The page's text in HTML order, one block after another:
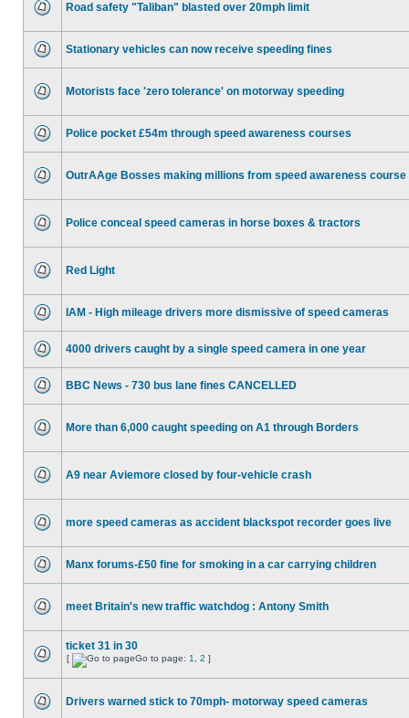
Road safety "Taliban" blasted over 20mph limit
Stationary vehicles can now receive speeding fines
Motorists face 'zero tolerance' on motorway speeding
Police pocket £54m through speed awareness courses
OutrAAge Bosses making millions from speed awareness course
Police conceal speed cameras in horse boxes & tractors
Red Light
IAM - High mileage drivers more dismissive of speed cameras
4000 drivers caught by a single speed camera in one year
BBC News - 730 bus lane fines CANCELLED
More than 6,000 caught speeding on A1 through Borders
A9 near Aviemore closed by four-vehicle crash
more speed cameras as accident blackspot recorder goes live
Manx forums-£50 fine for smoking in a car carrying children
meet Britain's new traffic watchdog : Antony Smith
ticket 31 in 30
[ Go to page: 1 2 ]
Drivers warned stick to 70mph- motorway speed cameras